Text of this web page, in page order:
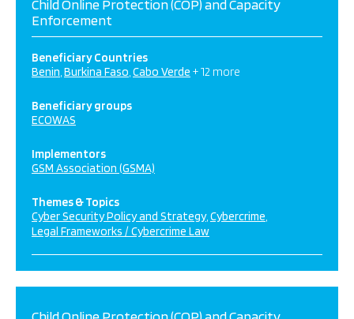
Child Online Protection (COP) and Capacity
Enforcement
Beneficiary Countries
Benin Burkina Faso Cabo Verde + 12 more
Beneficiary groups
ECOWAS
Implementors
GSM Association (GSMA)
Themes & Topics
Cyber Security Policy and Strategy Cybercrime
Legal Frameworks / Cybercrime Law